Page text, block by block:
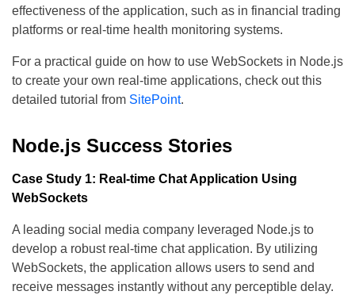
effectiveness of the application, such as in financial trading
platforms or real-time health monitoring systems.
For a practical guide on how to use WebSockets in Node.js
to create your own real-time applications, check out this
detailed tutorial from SitePoint.
Node.js Success Stories
Case Study 1: Real-time Chat Application Using
WebSockets
A leading social media company leveraged Node.js to
develop a robust real-time chat application. By utilizing
WebSockets, the application allows users to send and
receive messages instantly without any perceptible delay.